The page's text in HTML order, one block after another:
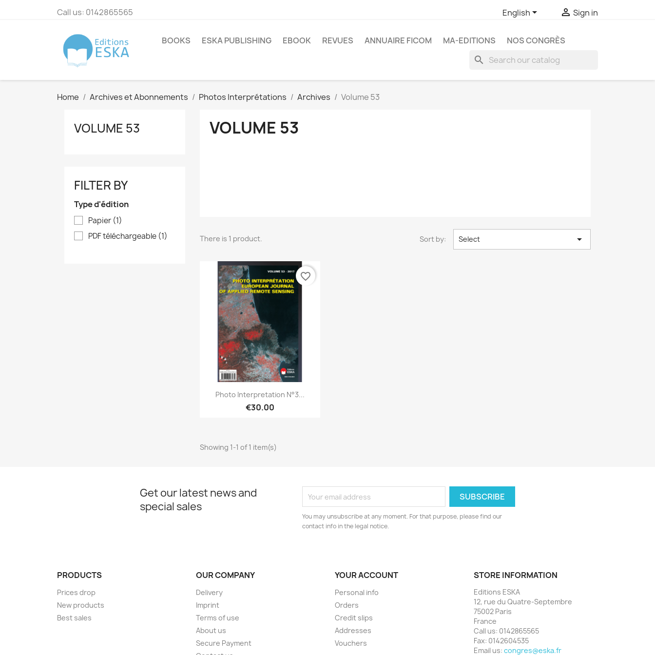
Call us: 0142865565 English  Sign in
BOOKS ESKA PUBLISHING EBOOK REVUES ANNUAIRE FICOM MA-EDITIONS NOS CONGRÈS
search
Home Archives et Abonnements Photos Interprétations Archives Volume 53
VOLUME 53
FILTER BY
Type d'édition
Papier (1)
PDF téléchargeable (1)
VOLUME 53
There is 1 product. Sort by: Select 
Quick view
Photo Interpretation N°3...
€30.00
favorite_border
Showing 1-1 of 1 item(s)
Get our latest news and
special sales
You may unsubscribe at any moment. For that purpose, please find our
contact info in the legal notice.
PRODUCTS
Prices drop
New products
Best sales
OUR COMPANY
Delivery
Imprint
Terms of use
About us
Secure Payment
YOUR ACCOUNT
Personal info
Orders
Credit slips
Addresses
Vouchers
STORE INFORMATION
Editions ESKA
12, rue du Quatre-Septembre
75002 Paris
France
Call us: 0142865565
Fax: 0142604535
Email us: congres@eska.fr